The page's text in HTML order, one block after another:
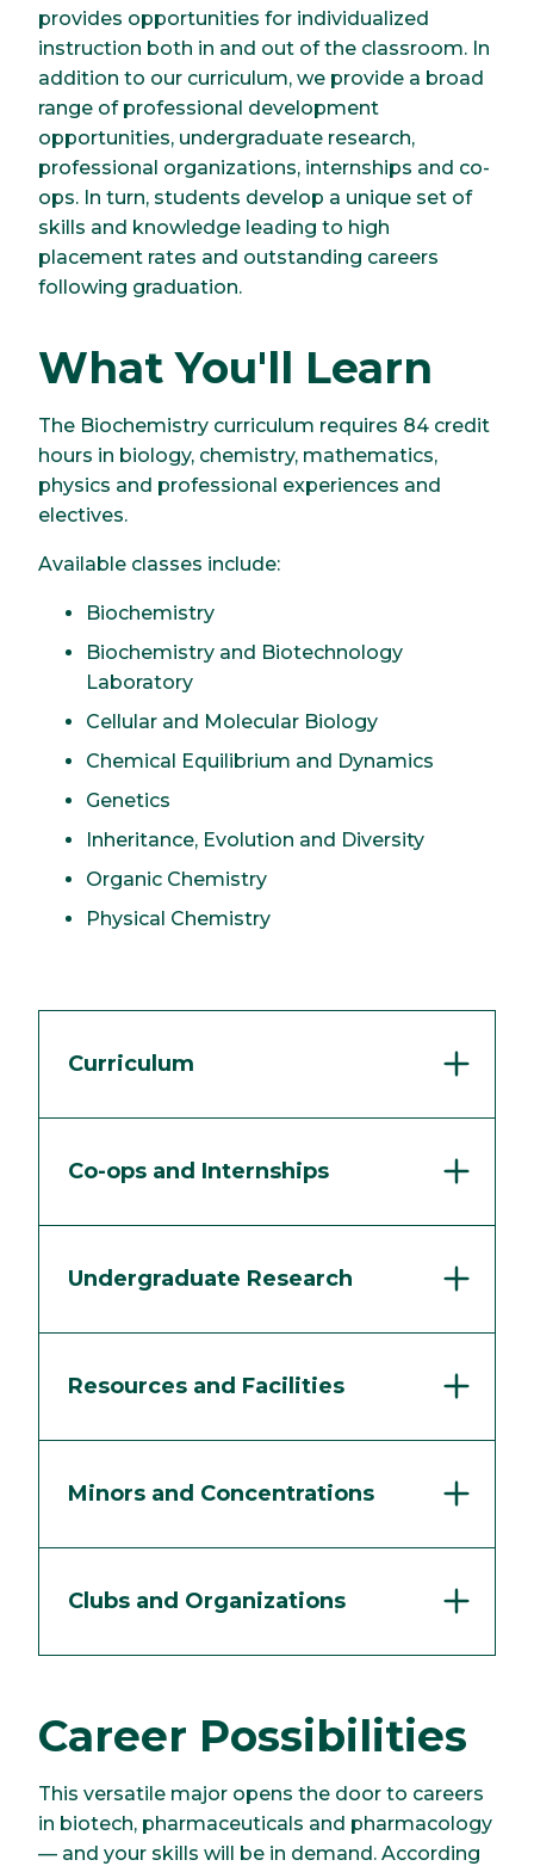
provides opportunities for individualized
instruction both in and out of the classroom. In
addition to our curriculum, we provide a broad
range of professional development
opportunities, undergraduate research,
professional organizations, internships and co-
ops. In turn, students develop a unique set of
skills and knowledge leading to high
placement rates and outstanding careers
following graduation.
What You'll Learn
The Biochemistry curriculum requires 84 credit
hours in biology, chemistry, mathematics,
physics and professional experiences and
electives.
Available classes include:
Biochemistry
Biochemistry and Biotechnology
Laboratory
Cellular and Molecular Biology
Chemical Equilibrium and Dynamics
Genetics
Inheritance, Evolution and Diversity
Organic Chemistry
Physical Chemistry
Curriculum
Co-ops and Internships
Undergraduate Research
Resources and Facilities
Minors and Concentrations
Clubs and Organizations
Career Possibilities
This versatile major opens the door to careers
in biotech, pharmaceuticals and pharmacology
— and your skills will be in demand. According